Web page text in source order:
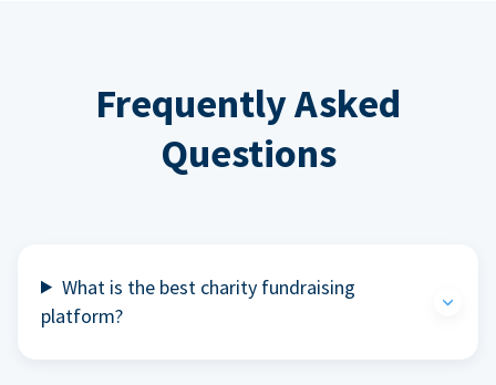
Frequently Asked
Questions
What is the best charity fundraising
platform?